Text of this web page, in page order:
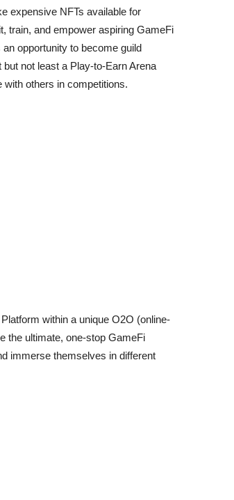
expensive NFTs available for
train, and empower aspiring GameFi
opportunity to become guild
not least a Play-to-Earn Arena
with others in competitions.
within a unique O2O (online-
the ultimate, one-stop GameFi
immerse themselves in different